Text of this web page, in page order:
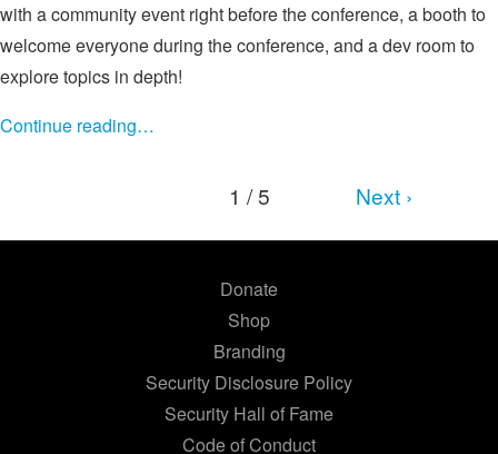
with a community event right before the conference, a booth to
welcome everyone during the conference, and a dev room to
explore topics in depth!
Continue reading…
1 / 5 Next ›
Donate
Shop
Branding
Security Disclosure Policy
Security Hall of Fame
Code of Conduct